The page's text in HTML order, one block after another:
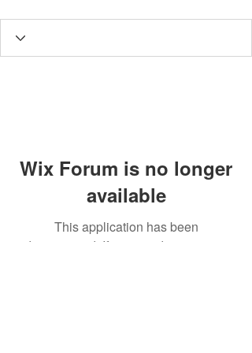
Wix Forum is no longer
available
This application has been
discontinued. If you need community